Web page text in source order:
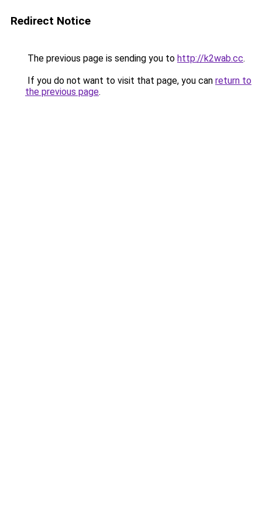
Redirect Notice
The previous page is sending you to http://k2wab.cc.
If you do not want to visit that page, you can return to
the previous page.